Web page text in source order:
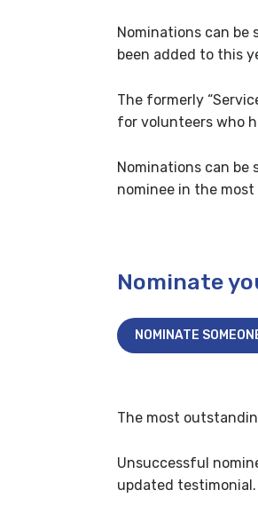
Nominations can be
been added to this
The formerly
for volunteers who
Nominations can
nominee in the
Nominate
NOMINATE
The most
Unsuccessful
updated testimonial.